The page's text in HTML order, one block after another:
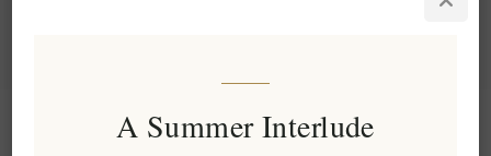
Information
A Summer Interlude